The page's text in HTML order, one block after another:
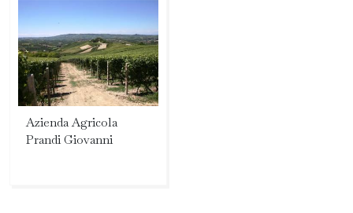
Azienda Agricola
Prandi Giovanni